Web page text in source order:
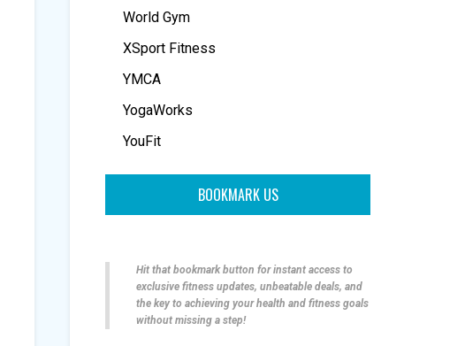
World Gym
XSport Fitness
YMCA
YogaWorks
YouFit
BOOKMARK US
Hit that bookmark button for instant access to
exclusive fitness updates, unbeatable deals, and
the key to achieving your health and fitness goals
without missing a step!